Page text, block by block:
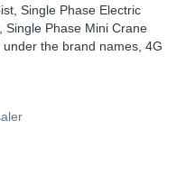
Single Phase Electric
Single Phase Mini Crane
the brand names, 4G